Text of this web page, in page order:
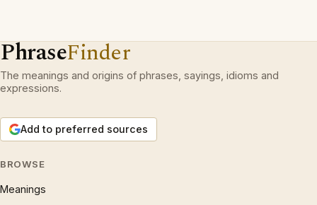
PhraseFinder
The meanings and origins of phrases, sayings, idioms and
expressions.
Add to preferred sources
BROWSE
Meanings